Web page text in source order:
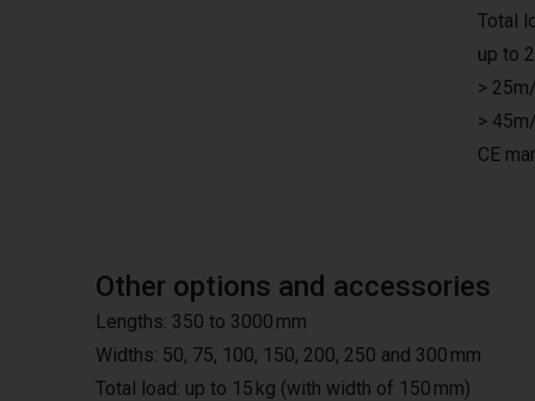
Total
up to
>
>
CE
Other options and accessories
Lengths: 350 to 3000 mm
Widths: 50, 75, 100, 150, 200, 250 and 300 mm
Total load: up to 15 kg (with width of 150 mm)